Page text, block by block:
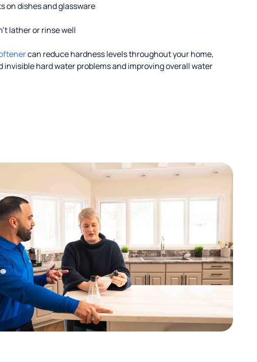
on dishes and glassware
lather or rinse well
can reduce hardness levels throughout your home,
invisible hard water problems and improving overall water